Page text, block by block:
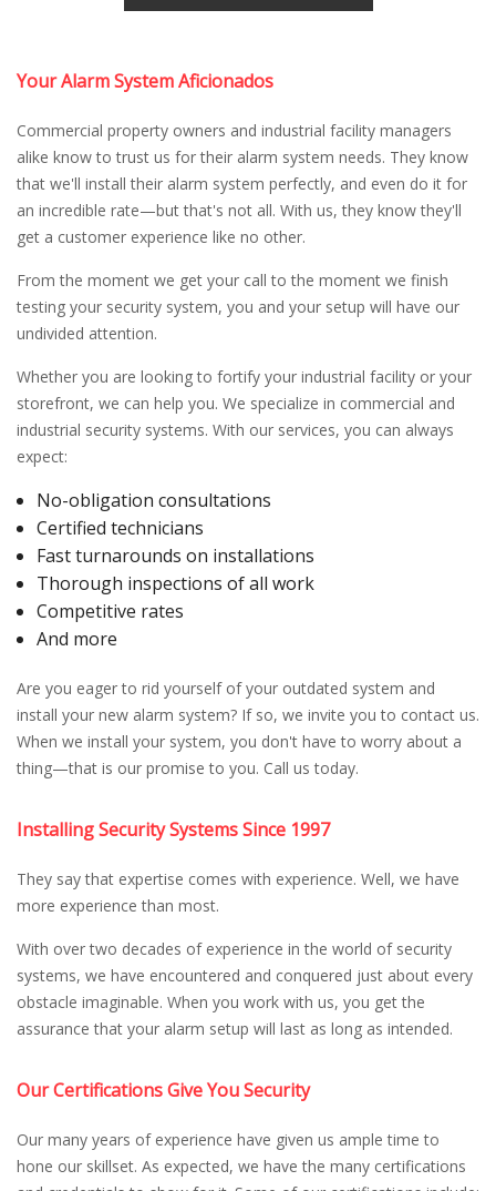
Your Alarm System Aficionados
Commercial property owners and industrial facility managers
alike know to trust us for their alarm system needs. They know
that we'll install their alarm system perfectly, and even do it for
an incredible rate—but that's not all. With us, they know they'll
get a customer experience like no other.
From the moment we get your call to the moment we finish
testing your security system, you and your setup will have our
undivided attention.
Whether you are looking to fortify your industrial facility or your
storefront, we can help you. We specialize in commercial and
industrial security systems. With our services, you can always
expect:
No-obligation consultations
Certified technicians
Fast turnarounds on installations
Thorough inspections of all work
Competitive rates
And more
Are you eager to rid yourself of your outdated system and
install your new alarm system? If so, we invite you to contact us.
When we install your system, you don't have to worry about a
thing—that is our promise to you. Call us today.
Installing Security Systems Since 1997
They say that expertise comes with experience. Well, we have
more experience than most.
With over two decades of experience in the world of security
systems, we have encountered and conquered just about every
obstacle imaginable. When you work with us, you get the
assurance that your alarm setup will last as long as intended.
Our Certifications Give You Security
Our many years of experience have given us ample time to
hone our skillset. As expected, we have the many certifications